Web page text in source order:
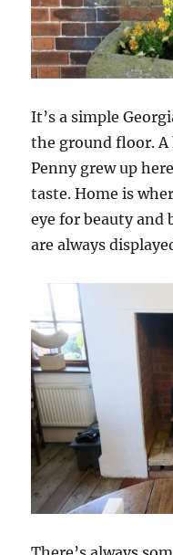
It’s a simple
the ground floor. A
Penny grew up
taste. Home is
eye for beauty and
are always